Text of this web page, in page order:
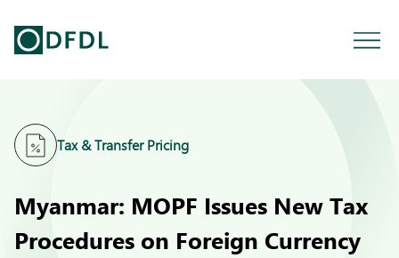
Tax & Transfer Pricing
Myanmar: MOPF Issues New Tax
Procedures on Foreign Currency